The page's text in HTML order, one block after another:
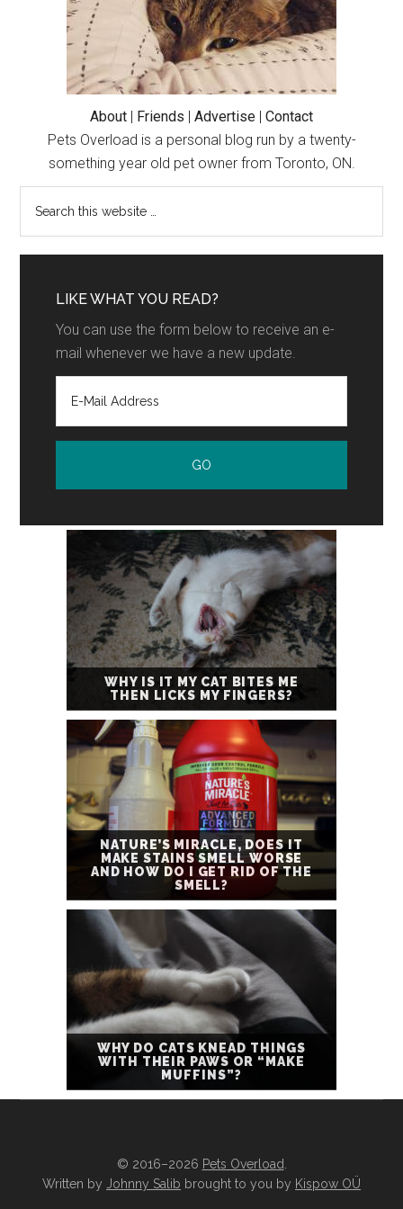
About | Friends | Advertise | Contact
Pets Overload is a personal blog run by a twenty-
something year old pet owner from Toronto, ON.
LIKE WHAT YOU READ?
You can use the form below to receive an e-
mail whenever we have a new update.
WHY IS IT MY CAT BITES ME
THEN LICKS MY FINGERS?
NATURE’S MIRACLE, DOES IT
MAKE STAINS SMELL WORSE
AND HOW DO I GET RID OF THE
SMELL?
WHY DO CATS KNEAD THINGS
WITH THEIR PAWS OR “MAKE
MUFFINS”?
© 2016–2026 Pets Overload
Written by Johnny Salib brought to you by Kispow OÜ